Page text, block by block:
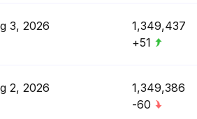
3, 2026
1,349,437
+51
2, 2026
1,349,386
-60